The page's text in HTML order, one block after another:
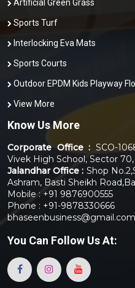
Artificial Green Grass
Sports Turf
Interlocking Eva Mats
Sports Courts
Outdoor EPDM Kids Playway
View More
Know Us More
Corporate Office : SCO-
Vivek High School, Sector
Jalandhar Office : Shop
Ashram, Basti Sheikh
Mobile : +91 9876900555
Phone : +91-9878330666
bhaseenbusiness@gmail.com
You Can Follow Us At: